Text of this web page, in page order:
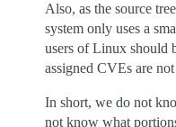
Also, as the source
system only uses a
users of Linux should
assigned CVEs are
In short, we do not
not know what